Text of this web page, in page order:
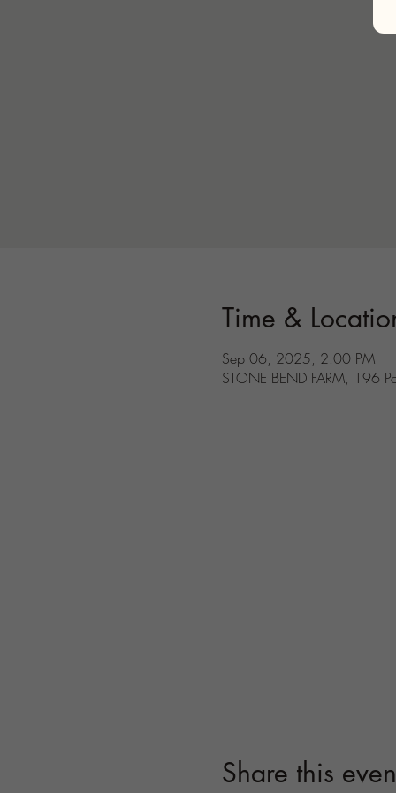
Time &
Sep 06, 2025, 2:00 PM
STONE BEND FARM, 196
Share this